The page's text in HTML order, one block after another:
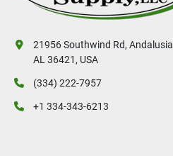
21956 Southwind Rd, Andalusia
AL 36421, USA
(334) 222-7957
+1 334-343-6213